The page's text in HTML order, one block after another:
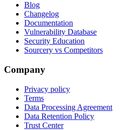
Blog
Changelog
Documentation
Vulnerability Database
Security Education
Sourcery vs Competitors
Company
Privacy policy
Terms
Data Processing Agreement
Data Retention Policy
Trust Center